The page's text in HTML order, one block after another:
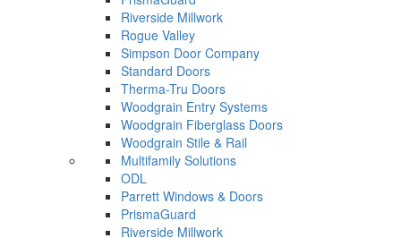
Riverside Millwork
Rogue Valley
Simpson Door Company
Standard Doors
Therma-Tru Doors
Woodgrain Entry Systems
Woodgrain Fiberglass Doors
Woodgrain Stile & Rail
Multifamily Solutions
ODL
Parrett Windows & Doors
PrismaGuard
Riverside Millwork